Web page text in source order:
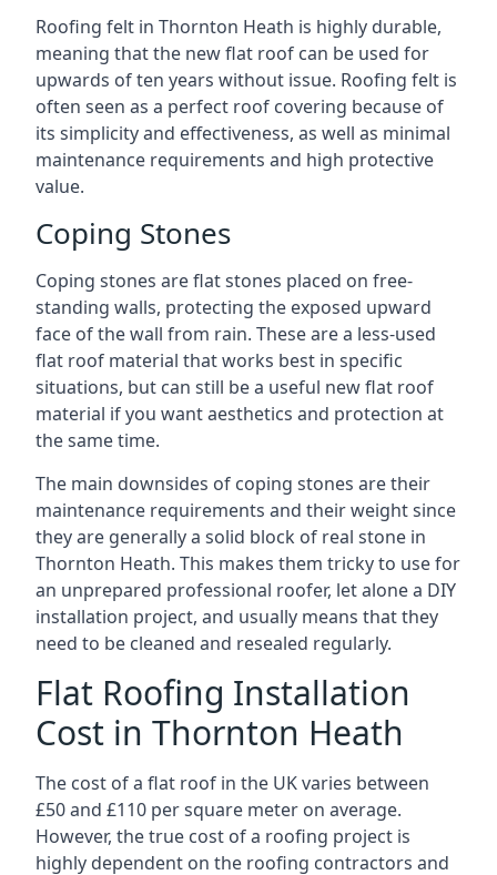
Roofing felt in Thornton Heath is highly durable,
meaning that the new flat roof can be used for
upwards of ten years without issue. Roofing felt is
often seen as a perfect roof covering because of
its simplicity and effectiveness, as well as minimal
maintenance requirements and high protective
value.
Coping Stones
Coping stones are flat stones placed on free-
standing walls, protecting the exposed upward
face of the wall from rain. These are a less-used
flat roof material that works best in specific
situations, but can still be a useful new flat roof
material if you want aesthetics and protection at
the same time.
The main downsides of coping stones are their
maintenance requirements and their weight since
they are generally a solid block of real stone in
Thornton Heath. This makes them tricky to use for
an unprepared professional roofer, let alone a DIY
installation project, and usually means that they
need to be cleaned and resealed regularly.
Flat Roofing Installation
Cost in Thornton Heath
The cost of a flat roof in the UK varies between
£50 and £110 per square meter on average.
However, the true cost of a roofing project is
highly dependent on the roofing contractors and